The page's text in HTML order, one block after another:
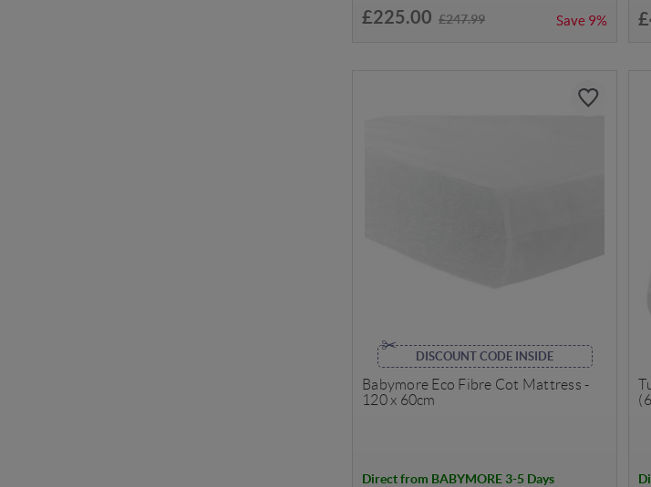
£225.00 £247.99 Save 9%
DISCOUNT CODE INSIDE
Babymore Eco Fibre Cot Mattress -
120 x 60cm
Direct from BABYMORE 3-5 Days